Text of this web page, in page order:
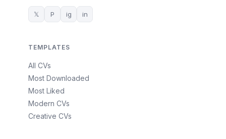
𝕏 P ig in
TEMPLATES
All CVs
Most Downloaded
Most Liked
Modern CVs
Creative CVs